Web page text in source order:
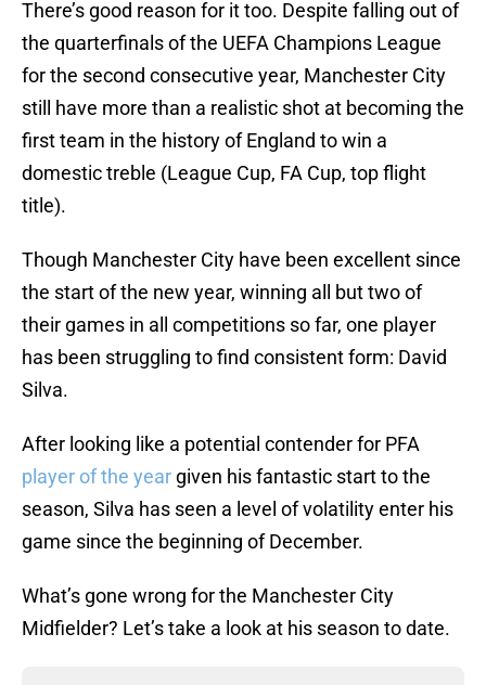
There’s good reason for it too. Despite falling out of
the quarterfinals of the UEFA Champions League
for the second consecutive year, Manchester City
still have more than a realistic shot at becoming the
first team in the history of England to win a
domestic treble (League Cup, FA Cup, top flight
title).
Though Manchester City have been excellent since
the start of the new year, winning all but two of
their games in all competitions so far, one player
has been struggling to find consistent form: David
Silva.
After looking like a potential contender for PFA
player of the year given his fantastic start to the
season, Silva has seen a level of volatility enter his
game since the beginning of December.
What’s gone wrong for the Manchester City
Midfielder? Let’s take a look at his season to date.